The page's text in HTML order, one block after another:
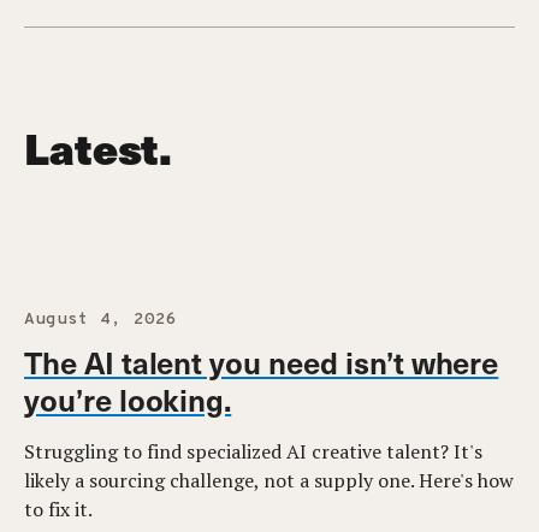
Latest.
August 4, 2026
The AI talent you need isn’t where
you’re looking.
Struggling to find specialized AI creative talent? It's
likely a sourcing challenge, not a supply one. Here's how
to fix it.